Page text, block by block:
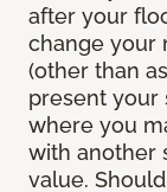
after your
change your
(other than
present your
where you
with another
value.